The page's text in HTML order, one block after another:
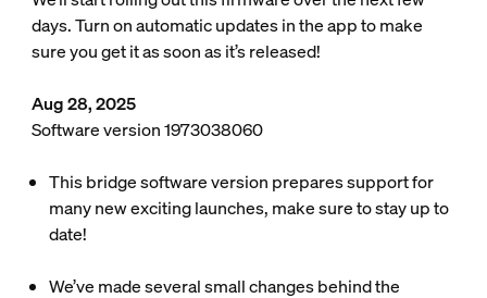
days. Turn on automatic updates in the app to make
sure you get it as soon as it’s released!
Aug 28, 2025
Software version 1973038060
This bridge software version prepares support for
many new exciting launches, make sure to stay up to
date!
We’ve made several small changes behind the